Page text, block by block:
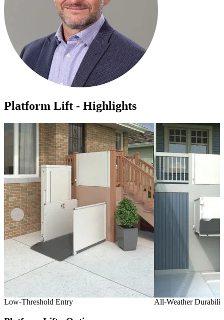
Platform Lift - Highlights
Low-Threshold Entry All-Weather